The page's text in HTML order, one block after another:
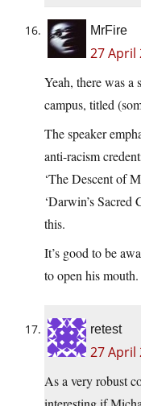
MrFire
27 April
Yeah, there was
campus, titled
The speaker
anti-racism
‘The Descent of
‘Darwin’s Sacred
this.
It’s good to be
to open his mouth.
retest
27 April
As a very robust